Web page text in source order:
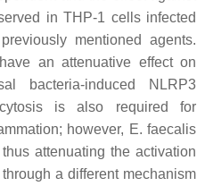
in THP-1 cells infected
mentioned agents.
an attenuative effect on
bacteria-induced NLRP3
is also required for
however, E. faecalis
attenuating the activation
a different mechanism